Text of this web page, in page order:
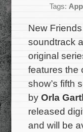
Tags:
New
soundtrack
original
features the
show’s fifth
by Orla
released
and will be